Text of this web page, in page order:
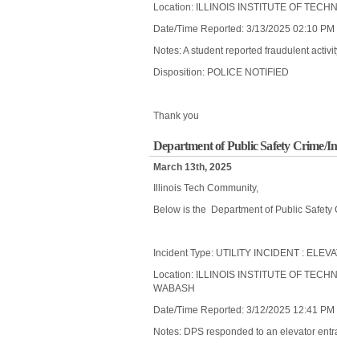
Location: ILLINOIS INSTITUTE OF
Date/Time Reported: 3/13/2025 02:10 PM
Notes: A student reported fraudulent
Disposition: POLICE NOTIFIED
Thank you
Department of Public Safety Crime/
March 13th, 2025
Illinois Tech Community,
Below is the Department of Public
Incident Type: UTILITY INCIDENT :
Location: ILLINOIS INSTITUTE OF
WABASH
Date/Time Reported: 3/12/2025 12:41 PM
Notes: DPS responded to an elevator